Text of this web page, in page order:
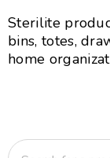
Sterilite
bins, totes,
home